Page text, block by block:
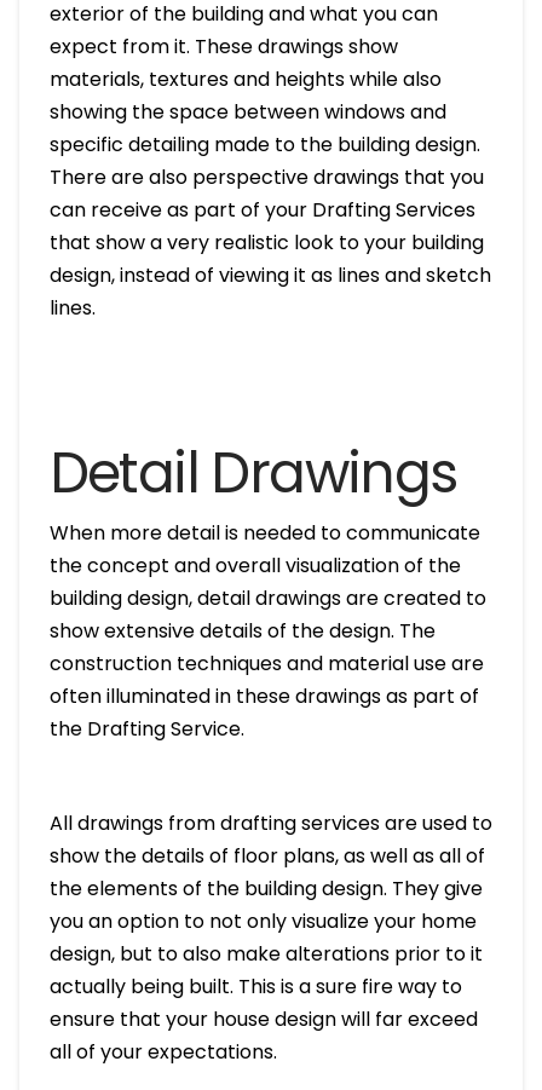
exterior of the building and what you can
expect from it. These drawings show
materials, textures and heights while also
showing the space between windows and
specific detailing made to the building design.
There are also perspective drawings that you
can receive as part of your Drafting Services
that show a very realistic look to your building
design, instead of viewing it as lines and sketch
lines.
Detail Drawings
When more detail is needed to communicate
the concept and overall visualization of the
building design, detail drawings are created to
show extensive details of the design. The
construction techniques and material use are
often illuminated in these drawings as part of
the Drafting Service.
All drawings from drafting services are used to
show the details of floor plans, as well as all of
the elements of the building design. They give
you an option to not only visualize your home
design, but to also make alterations prior to it
actually being built. This is a sure fire way to
ensure that your house design will far exceed
all of your expectations.